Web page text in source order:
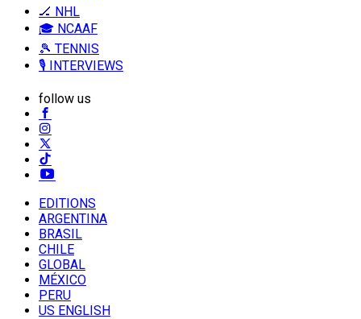
🏒 NHL
🎓 NCAAF
🎾 TENNIS
🎙️ INTERVIEWS
follow us
EDITIONS
ARGENTINA
BRASIL
CHILE
GLOBAL
MÉXICO
PERU
US ENGLISH